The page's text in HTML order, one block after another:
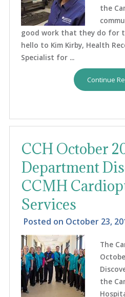
the
good work that they do for
hello to Kim Kirby, Health
Specialist for ...
Continue
CCH October
Department
CCMH
Services
Posted on October 23,
The
the